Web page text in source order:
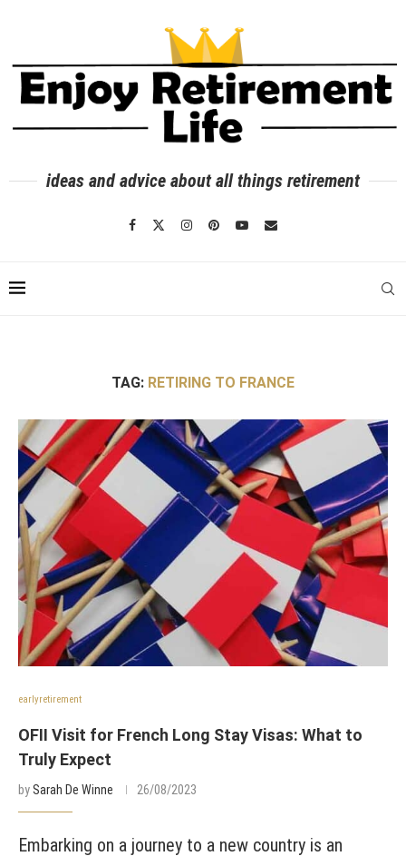
ideas and advice about all things retirement
TAG: RETIRING TO FRANCE
earlyretirement
OFII Visit for French Long Stay Visas: What to
Truly Expect
bySarah De Winne 26/08/2023
Embarking on a journey to a new country is an